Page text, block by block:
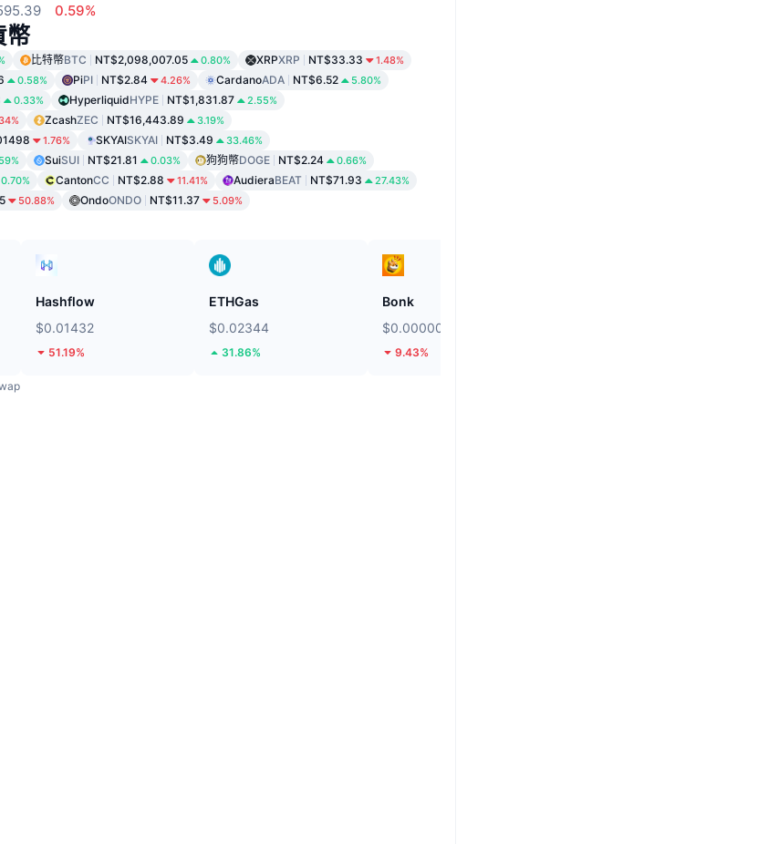
0.59%
幣
比特幣BTC NT$2,098,007.05 0.80% XRPXRP NT$33.33 1.48%
0.58% PiPI NT$2.84 4.26% CardanoADA NT$6.52 5.80%
0.33% HyperliquidHYPE NT$1,831.87 2.55%
ZcashZEC NT$16,443.89 3.19%
1.76% SKYAISKYAI NT$3.49 33.46%
SuiSUI NT$21.81 0.03% 狗狗幣DOGE NT$2.24 0.66%
0.70% CantonCC NT$2.88 11.41% AudieraBEAT NT$71.93 27.43%
50.88% OndoONDO NT$11.37 5.09%
Hashflow
$0.01432
51.19%
ETHGas
$0.02344
31.86%
Bonk
$0.000002516
9.43%